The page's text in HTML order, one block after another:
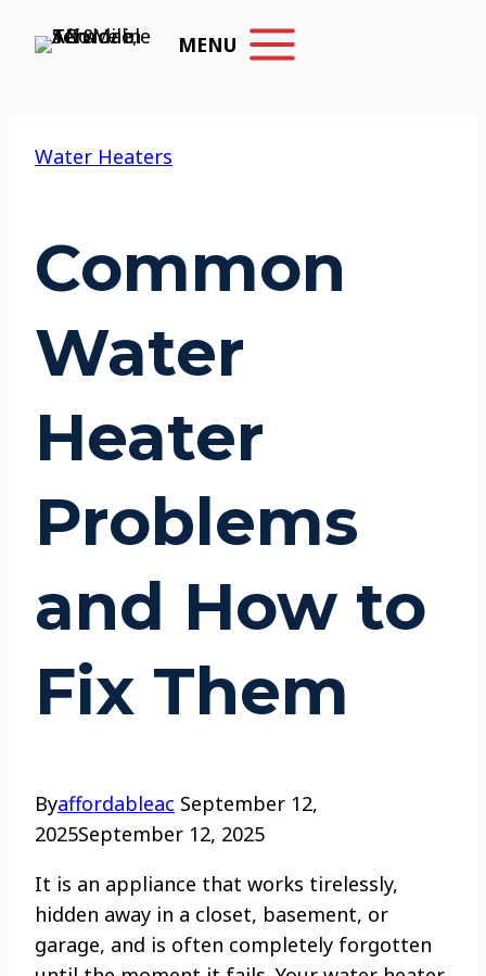
MENU
Water Heaters
Common
Water
Heater
Problems
and How to
Fix Them
Byaffordableac September 12,
2025September 12, 2025
It is an appliance that works tirelessly,
hidden away in a closet, basement, or
garage, and is often completely forgotten